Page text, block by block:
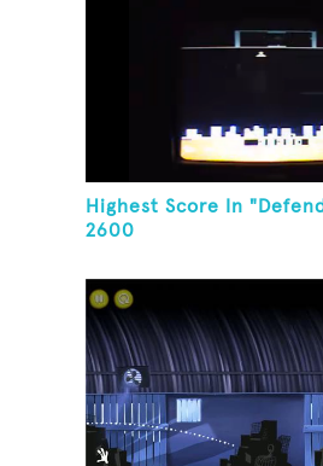
Highest Score In
2600